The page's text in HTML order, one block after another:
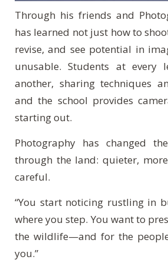
Through his friends and
has learned not just how to
revise, and see potential in
unusable. Students at every
another, sharing techniques
and the school provides
starting out.
Photography has changed
through the land: quieter,
careful.
“You start noticing rustling in
where you step. You want to
the wildlife—and for the
you.”